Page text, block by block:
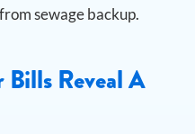
sewage backup.
Reveal A